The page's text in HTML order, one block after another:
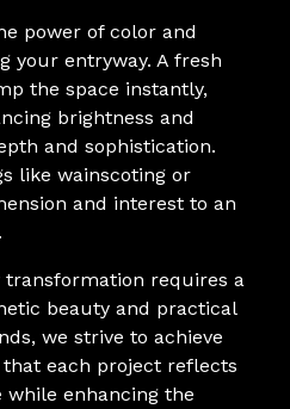
power of color and
your entryway. A fresh
the space instantly,
brightness and
and sophistication.
like wainscoting or
and interest to an
transformation requires a
beauty and practical
we strive to achieve
each project reflects
enhancing the